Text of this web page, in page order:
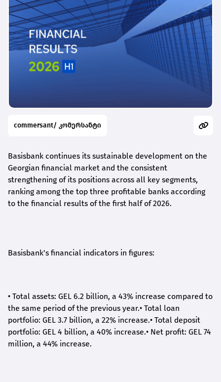
commersant/ კომერსანტი
Basisbank continues its sustainable development on the
Georgian financial market and the consistent
strengthening of its positions across all key segments,
ranking among the top three profitable banks according
to the financial results of the first half of 2026.
Basisbank's financial indicators in figures:
• Total assets: GEL 6.2 billion, a 43% increase compared to
the same period of the previous year.• Total loan
portfolio: GEL 3.7 billion, a 22% increase.• Total deposit
portfolio: GEL 4 billion, a 40% increase.• Net profit: GEL 74
million, a 44% increase.